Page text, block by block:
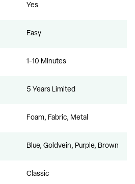
Yes
Easy
1-10 Minutes
5 Years Limited
Foam, Fabric, Metal
Blue, Goldvein, Purple, Brown
Classic